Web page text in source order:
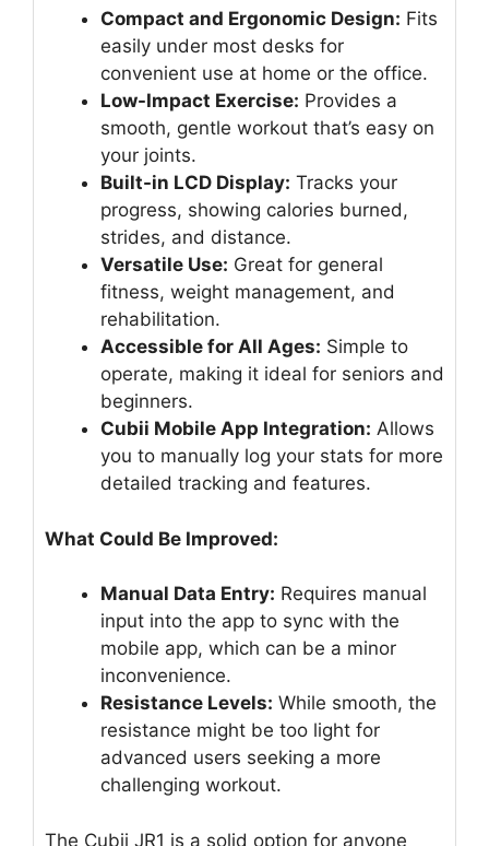
Compact and Ergonomic Design: Fits
easily under most desks for
convenient use at home or the office.
Low-Impact Exercise: Provides a
smooth, gentle workout that’s easy on
your joints.
Built-in LCD Display: Tracks your
progress, showing calories burned,
strides, and distance.
Versatile Use: Great for general
fitness, weight management, and
rehabilitation.
Accessible for All Ages: Simple to
operate, making it ideal for seniors and
beginners.
Cubii Mobile App Integration: Allows
you to manually log your stats for more
detailed tracking and features.
What Could Be Improved:
Manual Data Entry: Requires manual
input into the app to sync with the
mobile app, which can be a minor
inconvenience.
Resistance Levels: While smooth, the
resistance might be too light for
advanced users seeking a more
challenging workout.
The Cubii JR1 is a solid option for anyone